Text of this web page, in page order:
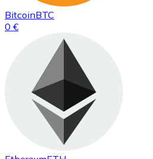
BitcoinBTC
0 €